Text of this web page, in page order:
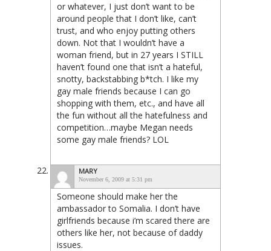
or whatever, I just don’t want to be
around people that I don’t like, can’t
trust, and who enjoy putting others
down. Not that I wouldn’t have a
woman friend, but in 27 years I STILL
haven’t found one that isn’t a hateful,
snotty, backstabbing b*tch. I like my
gay male friends because I can go
shopping with them, etc., and have all
the fun without all the hatefulness and
competition…maybe Megan needs
some gay male friends? LOL
MARY
November 6, 2009 at 5:31 pm
Someone should make her the
ambassador to Somalia. I don’t have
girlfriends because i’m scared there are
others like her, not because of daddy
issues.